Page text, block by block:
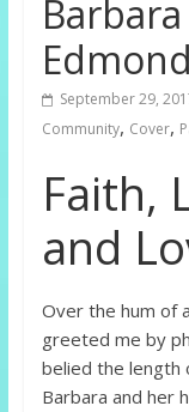
September 29,
Community, Cover,
Faith,
and
Over the hum of
greeted me by
belied the length
Barbara and her